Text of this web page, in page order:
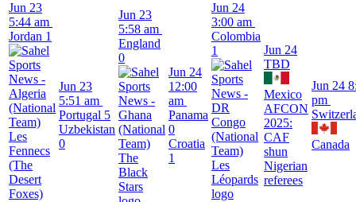
Jun 23
5:44 am
Jordan 1
Jun 23
5:51 am
Portugal 5
Uzbekistan
0
Jun 23
5:58 am
England
0
Jun 24
12:00
am
Panama
0
Croatia
1
Jun 24
3:00 am
Colombia
1
Jun 24
TBD
Mexico
AFCON
2025:
CAF
shun
Nigerian
referees
Jun 24
pm
Canada